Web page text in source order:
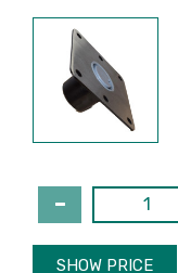
SHOW PRICE